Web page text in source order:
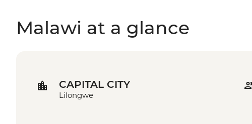
Malawi at a glance
CAPITAL CITY
Lilongwe